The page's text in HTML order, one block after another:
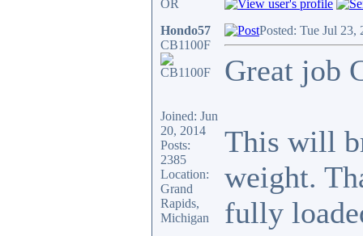
OR
Hondo57
CB1100F
Joined: Jun
20, 2014
Posts:
2385
Location:
Grand
Rapids,
Michigan
Posted: Tue Jul 23,
Great job
This will
weight.
fully